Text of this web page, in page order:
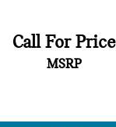
Call For Price
MSRP